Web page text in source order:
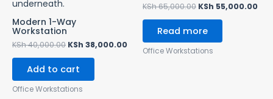
Modern 1-Way
Workstation
KSh40,000.00 KSh 38,000.00
Add to cart
Office Workstations
KSh65,000.00 KSh 55,000.00
Read more
Office Workstations